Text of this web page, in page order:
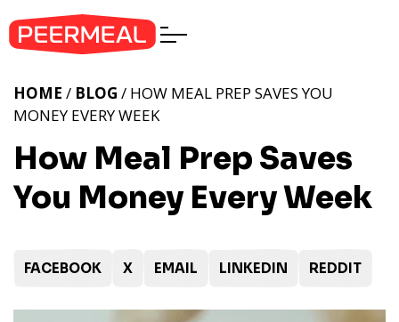
How Meal Prep Saves
You Money Every Week
HOME / BLOG / HOW MEAL PREP SAVES YOU
MONEY EVERY WEEK
FACEBOOK X EMAIL LINKEDIN REDDIT